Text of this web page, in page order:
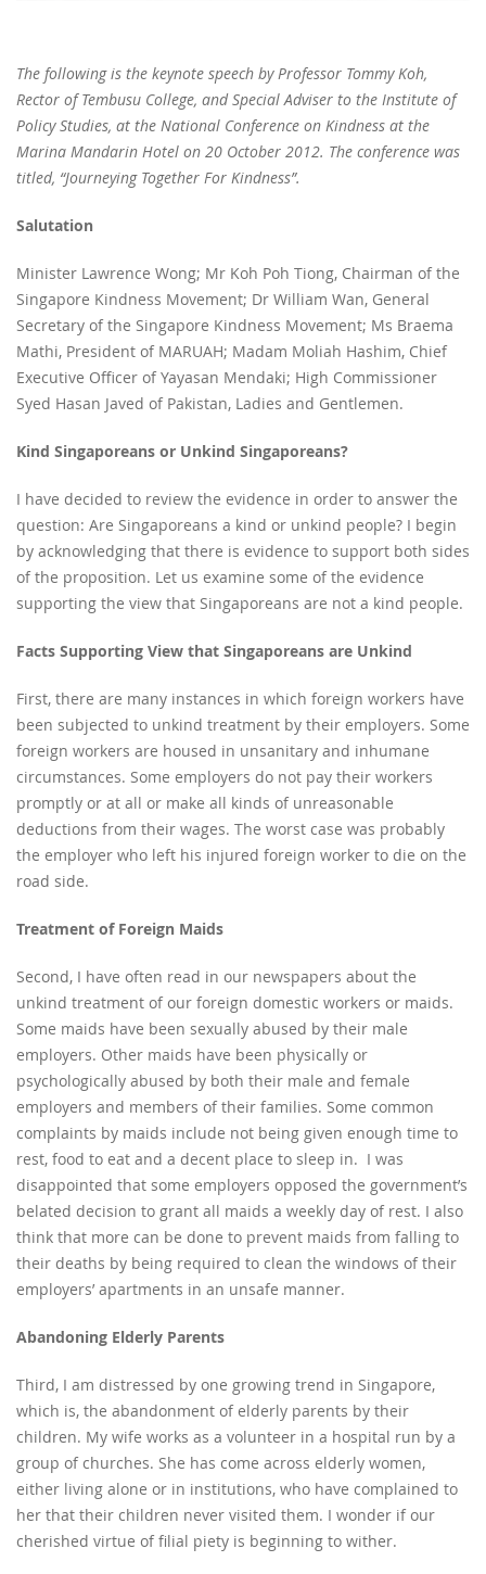
The following is the keynote speech by Professor Tommy Koh,
Rector of Tembusu College, and Special Adviser to the Institute of
Policy Studies, at the National Conference on Kindness at the
Marina Mandarin Hotel on 20 October 2012. The conference was
titled, “Journeying Together For Kindness”.
Salutation
Minister Lawrence Wong; Mr Koh Poh Tiong, Chairman of the
Singapore Kindness Movement; Dr William Wan, General
Secretary of the Singapore Kindness Movement; Ms Braema
Mathi, President of MARUAH; Madam Moliah Hashim, Chief
Executive Officer of Yayasan Mendaki; High Commissioner
Syed Hasan Javed of Pakistan, Ladies and Gentlemen.
Kind Singaporeans or Unkind Singaporeans?
I have decided to review the evidence in order to answer the
question: Are Singaporeans a kind or unkind people? I begin
by acknowledging that there is evidence to support both sides
of the proposition. Let us examine some of the evidence
supporting the view that Singaporeans are not a kind people.
Facts Supporting View that Singaporeans are Unkind
First, there are many instances in which foreign workers have
been subjected to unkind treatment by their employers. Some
foreign workers are housed in unsanitary and inhumane
circumstances. Some employers do not pay their workers
promptly or at all or make all kinds of unreasonable
deductions from their wages. The worst case was probably
the employer who left his injured foreign worker to die on the
road side.
Treatment of Foreign Maids
Second, I have often read in our newspapers about the
unkind treatment of our foreign domestic workers or maids.
Some maids have been sexually abused by their male
employers. Other maids have been physically or
psychologically abused by both their male and female
employers and members of their families. Some common
complaints by maids include not being given enough time to
rest, food to eat and a decent place to sleep in. I was
disappointed that some employers opposed the government’s
belated decision to grant all maids a weekly day of rest. I also
think that more can be done to prevent maids from falling to
their deaths by being required to clean the windows of their
employers’ apartments in an unsafe manner.
Abandoning Elderly Parents
Third, I am distressed by one growing trend in Singapore,
which is, the abandonment of elderly parents by their
children. My wife works as a volunteer in a hospital run by a
group of churches. She has come across elderly women,
either living alone or in institutions, who have complained to
her that their children never visited them. I wonder if our
cherished virtue of filial piety is beginning to wither.